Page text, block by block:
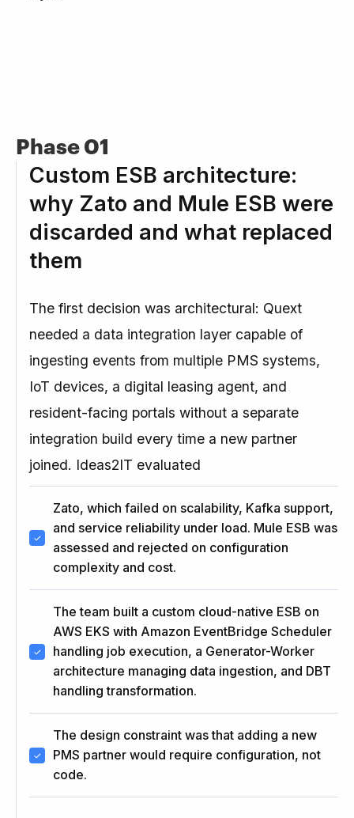
Phase 01
Custom ESB architecture:
why Zato and Mule ESB were
discarded and what replaced
them
The first decision was architectural: Quext
needed a data integration layer capable of
ingesting events from multiple PMS systems,
IoT devices, a digital leasing agent, and
resident-facing portals without a separate
integration build every time a new partner
joined. Ideas2IT evaluated
Zato, which failed on scalability, Kafka support,
and service reliability under load. Mule ESB was
assessed and rejected on configuration
complexity and cost.
The team built a custom cloud-native ESB on
AWS EKS with Amazon EventBridge Scheduler
handling job execution, a Generator-Worker
architecture managing data ingestion, and DBT
handling transformation.
The design constraint was that adding a new
PMS partner would require configuration, not
code.